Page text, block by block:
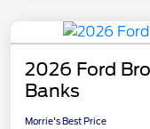
2026 Ford
Banks
Morrie's Best Price